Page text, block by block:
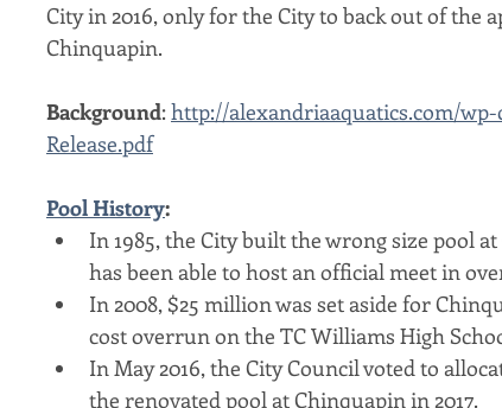
City in 2016, only for the City to back out of
Chinquapin.
Background: http://alexandriaaquatics.com/
Release.pdf
Pool History:
In 1985, the City built the wrong size pool
has been able to host an official meet in
In 2008, $25 million was set aside for
cost overrun on the TC Williams High
In May 2016, the City Council voted to
the renovated pool at Chinquapin in 2017.